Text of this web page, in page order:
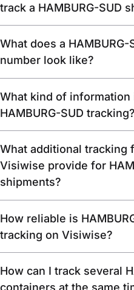
track a HAMBURG-SUD
What does a
number look like?
What kind of information
HAMBURG-SUD tracking?
What additional tracking
Visiwise provide for
shipments?
How reliable is
tracking on Visiwise?
How can I track several
containers at the same